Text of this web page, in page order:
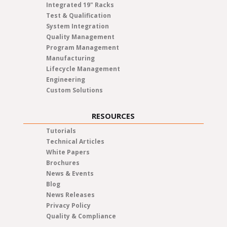
Integrated 19" Racks
Test & Qualification
System Integration
Quality Management
Program Management
Manufacturing
Lifecycle Management
Engineering
Custom Solutions
RESOURCES
Tutorials
Technical Articles
White Papers
Brochures
News & Events
Blog
News Releases
Privacy Policy
Quality & Compliance